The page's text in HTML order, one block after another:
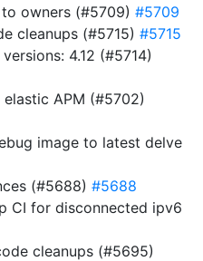
owners (#5709) #5709
cleanups (#5715) #5715
4.12 (#5714)
elastic APM (#5702)
image to latest delve
(#5688) #5688
CI for disconnected ipv6
cleanups (#5695)